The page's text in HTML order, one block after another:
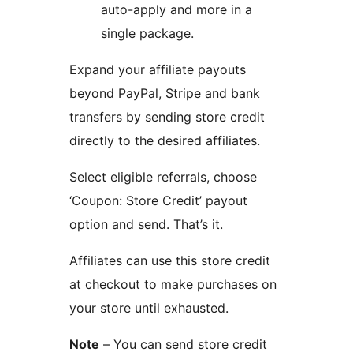
auto-apply and more in a
single package.
Expand your affiliate payouts
beyond PayPal, Stripe and bank
transfers by sending store credit
directly to the desired affiliates.
Select eligible referrals, choose
‘Coupon: Store Credit’ payout
option and send. That’s it.
Affiliates can use this store credit
at checkout to make purchases on
your store until exhausted.
Note – You can send store credit